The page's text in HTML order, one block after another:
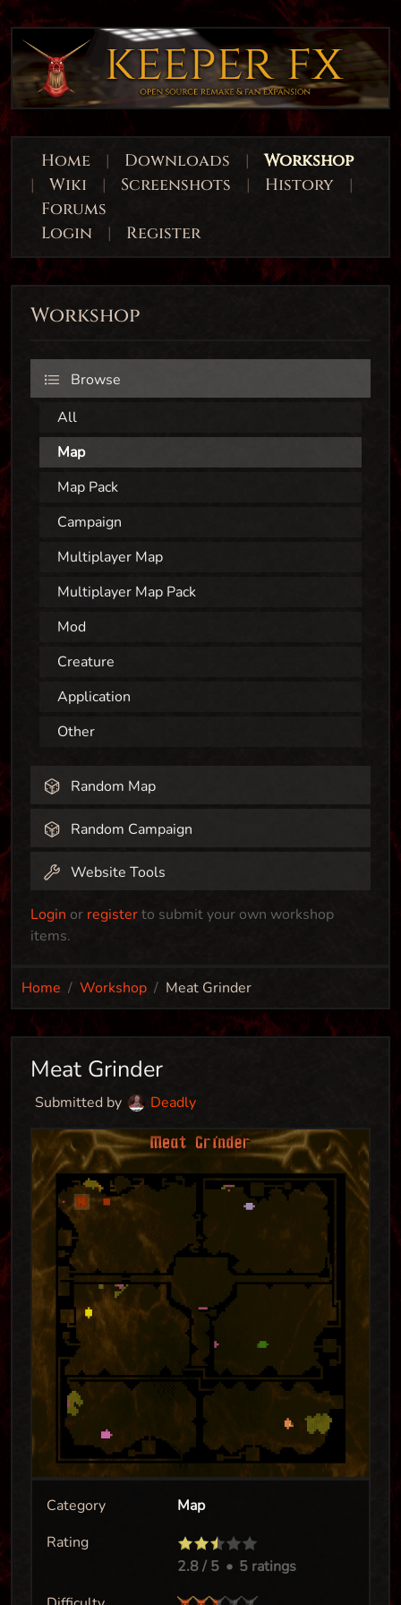
Home | Downloads |
Workshop
|
Wiki | Screenshots | History
|
Forums
Login
| Register
Workshop
Browse
All
Map
Map Pack
Campaign
Multiplayer Map
Multiplayer Map Pack
Mod
Creature
Application
Other
Random Map
Random Campaign
Website Tools
Login or registerto submit your own workshop
items.
Home Workshop Meat Grinder
Meat Grinder
Submitted by Deadly
Category
Map
Rating
2.8/ 5 • 5 ratings